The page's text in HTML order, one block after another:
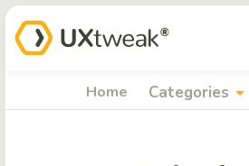
Home Categories arrow_drop_down